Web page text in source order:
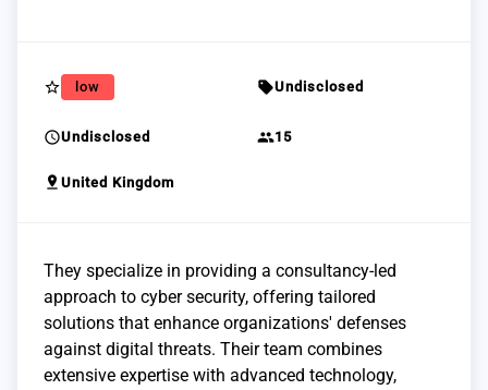
star_border low sellUndisclosed
scheduleUndisclosed group15
pin_drop United Kingdom
They specialize in providing a consultancy-led
approach to cyber security, offering tailored
solutions that enhance organizations' defenses
against digital threats. Their team combines
extensive expertise with advanced technology,